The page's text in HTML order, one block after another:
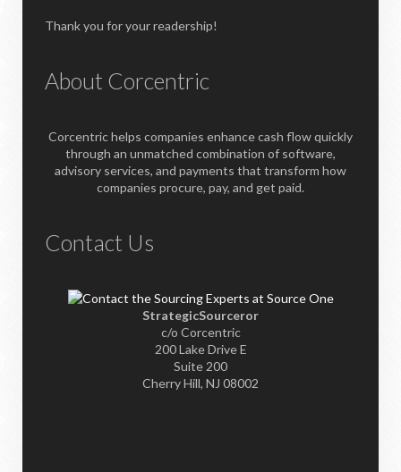
Thank you for your readership!
About Corcentric
Corcentric helps companies enhance cash flow quickly
through an unmatched combination of software,
advisory services, and payments that transform how
companies procure, pay, and get paid.
Contact Us
StrategicSourceror
c/o Corcentric
200 Lake Drive E
Suite 200
Cherry Hill, NJ 08002